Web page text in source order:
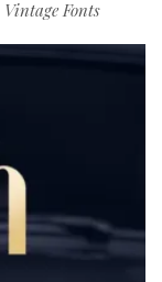
Vintage Fonts